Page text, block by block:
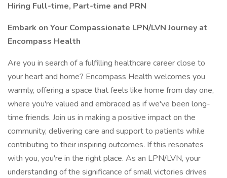
Hiring Full-time, Part-time and PRN
Embark on Your Compassionate LPN/LVN Journey at
Encompass Health
Are you in search of a fulfilling healthcare career close to
your heart and home? Encompass Health welcomes you
warmly, offering a space that feels like home from day one,
where you're valued and embraced as if we've been long-
time friends. Join us in making a positive impact on the
community, delivering care and support to patients while
contributing to their inspiring outcomes. If this resonates
with you, you're in the right place. As an LPN/LVN, your
understanding of the significance of small victories drives